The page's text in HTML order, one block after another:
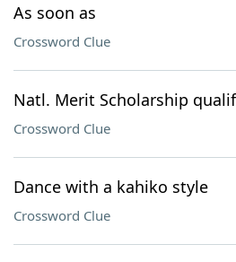
As soon as
Crossword Clue
Natl. Merit Scholarship
Crossword Clue
Dance with a kahiko style
Crossword Clue